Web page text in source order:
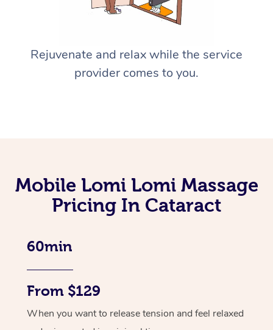
Rejuvenate and relax while the service
provider comes to you.
Mobile Lomi Lomi Massage
Pricing In Cataract
60min
From $129
When you want to release tension and feel relaxed